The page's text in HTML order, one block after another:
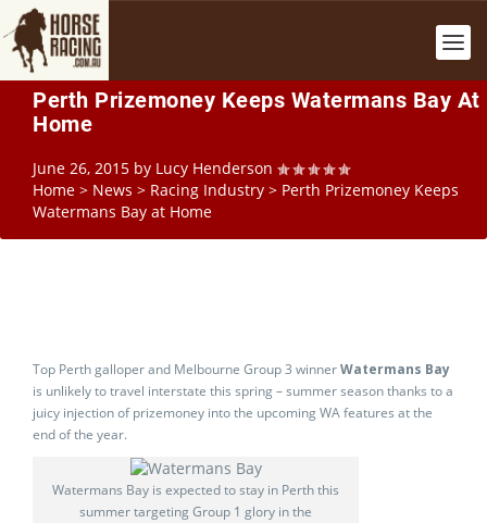
Perth Prizemoney Keeps Watermans Bay At
Home
June 26, 2015 by Lucy Henderson
Home > News > Racing Industry > Perth Prizemoney Keeps
Watermans Bay at Home
Top Perth galloper and Melbourne Group 3 winnerWatermans Bay
is unlikely to travel interstate this spring – summer season thanks to a
juicy injection of prizemoney into the upcoming WA features at the
end of the year.
Watermans Bay is expected to stay in Perth this
summer targeting Group 1 glory in the